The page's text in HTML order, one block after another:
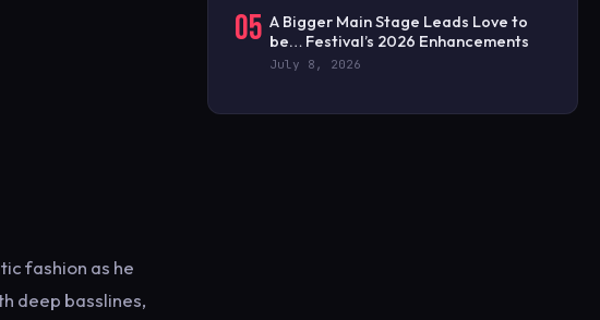
fashion as he
deep basslines,
05 A Bigger Main Stage Leads Love to
be… Festival’s 2026 Enhancements
July 8, 2026